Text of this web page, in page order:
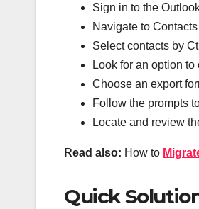
Sign in to the
Navigate to
Select contacts by
Look for an option to
Choose an export
Follow the prompts
Locate and review
Read also: How to
Quick